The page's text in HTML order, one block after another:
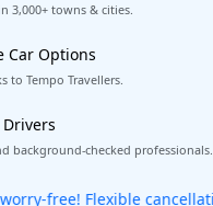
3,000+ towns & cities.
Car Options
to Tempo Travellers.
background-checked professionals.
Get our app